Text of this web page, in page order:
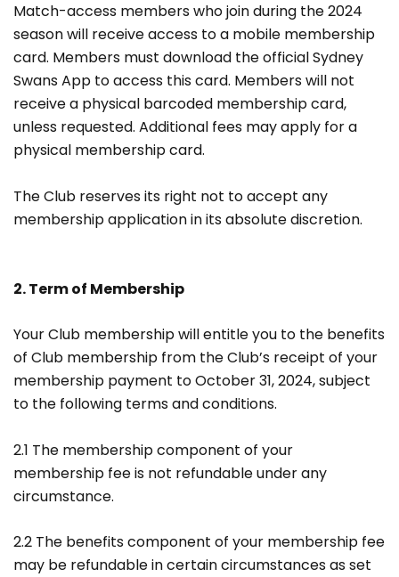
Match-access members who join during the 2024
season will receive access to a mobile membership
card. Members must download the official Sydney
Swans App to access this card. Members will not
receive a physical barcoded membership card,
unless requested. Additional fees may apply for a
physical membership card.
The Club reserves its right not to accept any
membership application in its absolute discretion.
2. Term of Membership
Your Club membership will entitle you to the benefits
of Club membership from the Club’s receipt of your
membership payment to October 31, 2024, subject
to the following terms and conditions.
2.1 The membership component of your
membership fee is not refundable under any
circumstance.
2.2 The benefits component of your membership fee
may be refundable in certain circumstances as set